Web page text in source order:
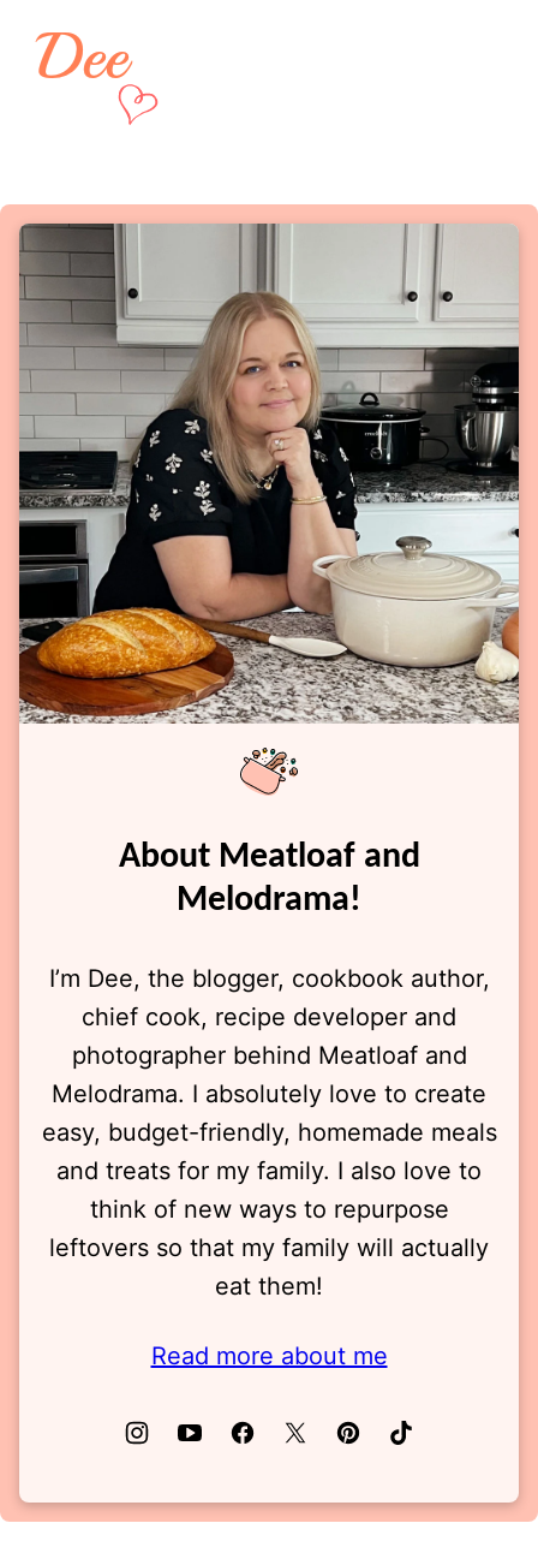
About Meatloaf and
Melodrama!
I’m Dee, the blogger, cookbook author,
chief cook, recipe developer and
photographer behind Meatloaf and
Melodrama. I absolutely love to create
easy, budget-friendly, homemade meals
and treats for my family. I also love to
think of new ways to repurpose
leftovers so that my family will actually
eat them!
Read more about me